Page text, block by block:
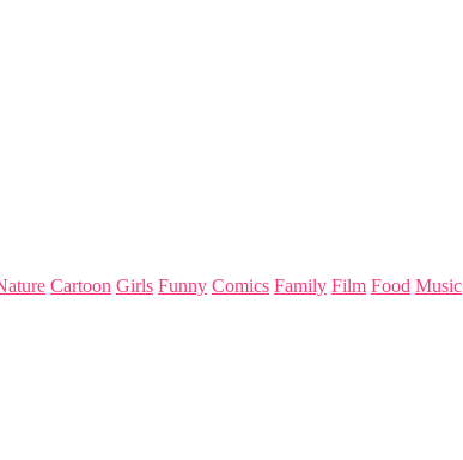
Cartoon Girls Funny Comics Family Film Food Music